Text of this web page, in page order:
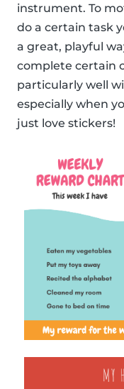
instrument. To
do a certain task
a great, playful
complete certain
particularly well
especially when
just love stickers!